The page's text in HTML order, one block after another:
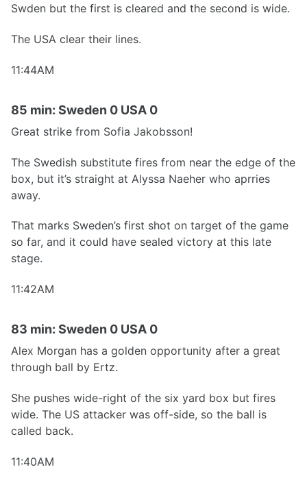
Swden but the first is cleared and the second is wide.
The USA clear their lines.
11:44AM
85 min: Sweden 0 USA 0
Great strike from Sofia Jakobsson!
The Swedish substitute fires from near the edge of the
box, but it’s straight at Alyssa Naeher who aprries
away.
That marks Sweden’s first shot on target of the game
so far, and it could have sealed victory at this late
stage.
11:42AM
83 min: Sweden 0 USA 0
Alex Morgan has a golden opportunity after a great
through ball by Ertz.
She pushes wide-right of the six yard box but fires
wide. The US attacker was off-side, so the ball is
called back.
11:40AM